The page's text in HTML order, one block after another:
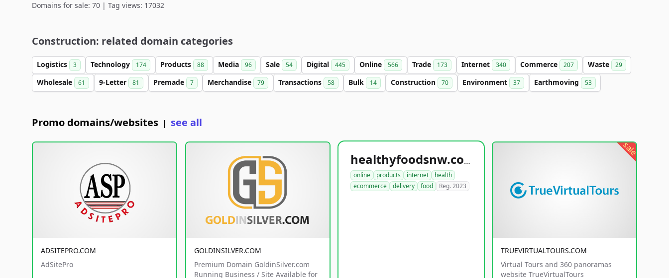
Domains for sale: 70 | Tag views: 17032
Construction: related domain categories
Logistics 3 Technology 174 Products 88 Media 96 Sale 54 Digital 445 Online 566 Trade 173 Internet 340 Commerce 207 Waste 29
Wholesale 61 9-Letter 81 Premade 7 Merchandise 79 Transactions 58 Bulk 14 Construction 70 Environment 37 Earthmoving 53
Promo domains/websites | see all
ADSITEPRO.COM
AdSitePro
GOLDINSILVER.COM
Premium Domain GoldinSilver.com
Running Business / Site Available for
healthyfoodsnw.com
online products internet
health
ecommerce
delivery food Reg. 2023
sale
TRUEVIRTUALTOURS.COM
Virtual Tours and 360 panoramas
website TrueVirtualTours